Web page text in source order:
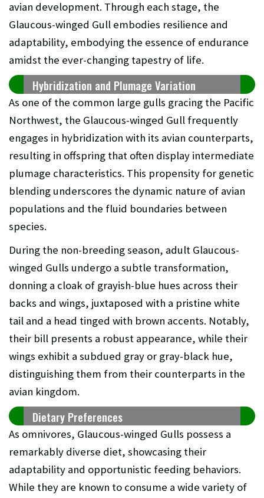
avian development. Through each stage, the
Glaucous-winged Gull embodies resilience and
adaptability, embodying the essence of endurance
amidst the ever-changing tapestry of life.
Hybridization and Plumage Variation
As one of the common large gulls gracing the Pacific
Northwest, the Glaucous-winged Gull frequently
engages in hybridization with its avian counterparts,
resulting in offspring that often display intermediate
plumage characteristics. This propensity for genetic
blending underscores the dynamic nature of avian
populations and the fluid boundaries between
species.
During the non-breeding season, adult Glaucous-
winged Gulls undergo a subtle transformation,
donning a cloak of grayish-blue hues across their
backs and wings, juxtaposed with a pristine white
tail and a head tinged with brown accents. Notably,
their bill presents a robust appearance, while their
wings exhibit a subdued gray or gray-black hue,
distinguishing them from their counterparts in the
avian kingdom.
Dietary Preferences
As omnivores, Glaucous-winged Gulls possess a
remarkably diverse diet, showcasing their
adaptability and opportunistic feeding behaviors.
While they are known to consume a wide variety of